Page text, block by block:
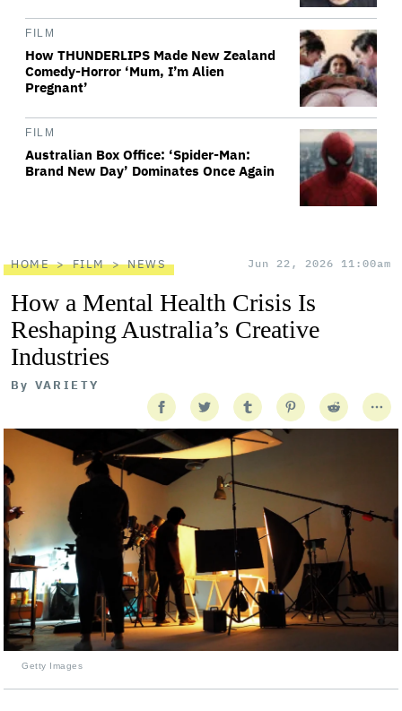
FILM
How THUNDERLIPS Made New Zealand
Comedy-Horror ‘Mum, I’m Alien
Pregnant’
FILM
Australian Box Office: ‘Spider-Man:
Brand New Day’ Dominates Once Again
HOME FILM NEWS Jun 22, 2026 11:00am
How a Mental Health Crisis Is
Reshaping Australia’s Creative
Industries
By VARIETY
Getty Images